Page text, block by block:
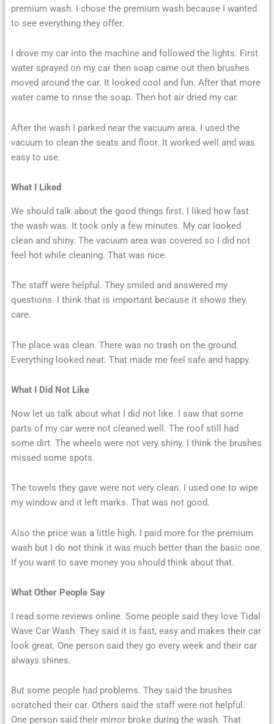
premium wash. I chose the premium wash because I wanted
to see everything they offer.
I drove my car into the machine and followed the lights. First
water sprayed on my car then soap came out then brushes
moved around the car. It looked cool and fun. After that more
water came to rinse the soap. Then hot air dried my car.
After the wash I parked near the vacuum area. I used the
vacuum to clean the seats and floor. It worked well and was
easy to use.
What I Liked
We should talk about the good things first. I liked how fast
the wash was. It took only a few minutes. My car looked
clean and shiny. The vacuum area was covered so I did not
feel hot while cleaning. That was nice.
The staff were helpful. They smiled and answered my
questions. I think that is important because it shows they
care.
The place was clean. There was no trash on the ground.
Everything looked neat. That made me feel safe and happy.
What I Did Not Like
Now let us talk about what I did not like. I saw that some
parts of my car were not cleaned well. The roof still had
some dirt. The wheels were not very shiny. I think the brushes
missed some spots.
The towels they gave were not very clean. I used one to wipe
my window and it left marks. That was not good.
Also the price was a little high. I paid more for the premium
wash but I do not think it was much better than the basic one.
If you want to save money you should think about that.
What Other People Say
I read some reviews online. Some people said they love Tidal
Wave Car Wash. They said it is fast, easy and makes their car
look great. One person said they go every week and their car
always shines.
But some people had problems. They said the brushes
scratched their car. Others said the staff were not helpful.
One person said their mirror broke during the wash. That